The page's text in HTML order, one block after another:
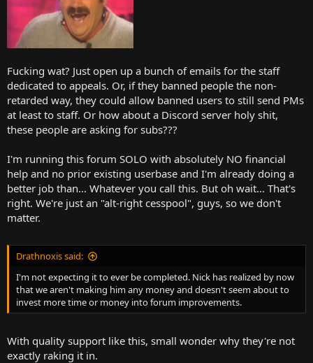
Fucking wat? Just open up a bunch of emails for the staff
dedicated to appeals. Or, if they banned people the non-
retarded way, they could allow banned users to still send PMs
at least to staff. Or how about a Discord server holy shit,
these people are asking for subs???
I'm running this forum SOLO with absolutely NO financial
help and no prior existing userbase and I'm already doing a
better job than... Whatever you call this. But oh wait... That's
right. We're just an "alt-right cesspool", guys, so we don't
matter.
Drathnoxis said:
I'm not expecting it to ever be completed. Nick has realized by now
that we aren't making him any money and doesn't seem about to
invest more time or money into forum improvements.
With quality support like this, small wonder why they're not
exactly raking it in.